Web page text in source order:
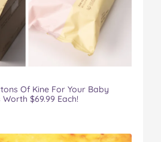
Of Kine For Your Baby
Worth $69.99 Each!